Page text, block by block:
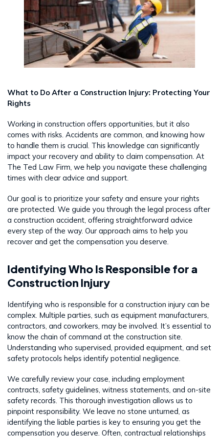
What to Do After a Construction Injury: Protecting Your
Rights
Working in construction offers opportunities, but it also
comes with risks. Accidents are common, and knowing how
to handle them is crucial. This knowledge can significantly
impact your recovery and ability to claim compensation. At
The Ted Law Firm, we help you navigate these challenging
times with clear advice and support.
Our goal is to prioritize your safety and ensure your rights
are protected. We guide you through the legal process after
a construction accident, offering straightforward advice
every step of the way. Our approach aims to help you
recover and get the compensation you deserve.
Identifying Who Is Responsible for a
Construction Injury
Identifying who is responsible for a construction injury can be
complex. Multiple parties, such as equipment manufacturers,
contractors, and coworkers, may be involved. It’s essential to
know the chain of command at the construction site.
Understanding who supervised, provided equipment, and set
safety protocols helps identify potential negligence.
We carefully review your case, including employment
contracts, safety guidelines, witness statements, and on-site
safety records. This thorough investigation allows us to
pinpoint responsibility. We leave no stone unturned, as
identifying the liable parties is key to ensuring you get the
compensation you deserve. Often, contractual relationships